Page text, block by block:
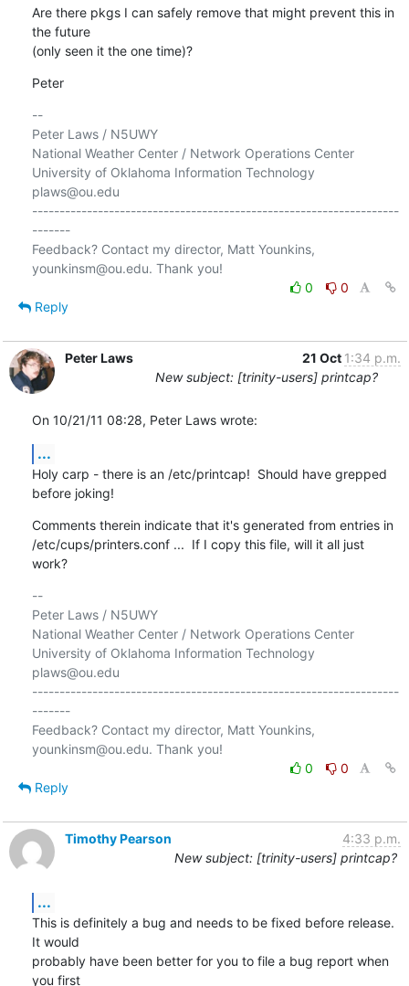
Are there pkgs I can safely remove that might prevent this in
the future
(only seen it the one time)?
Peter
--
Peter Laws / N5UWY
National Weather Center / Network Operations Center
University of Oklahoma Information Technology
plaws@ou.edu
-------------------------------------------------------------------
-------
Feedback? Contact my director, Matt Younkins,
0
0
Reply
Peter Laws 21 Oct 1:34 p.m.
New subject: [trinity-users] printcap?
On 10/21/11 08:28, Peter Laws wrote:
...
Holy carp - there is an /etc/printcap!  Should have grepped
before joking!
Comments therein indicate that it's generated from entries in
/etc/cups/printers.conf ...  If I copy this file, will it all just
work?
--
Peter Laws / N5UWY
National Weather Center / Network Operations Center
University of Oklahoma Information Technology
plaws@ou.edu
-------------------------------------------------------------------
-------
Feedback? Contact my director, Matt Younkins,
0
0
Reply
Timothy Pearson
4:33 p.m.
New subject: [trinity-users] printcap?
...
This is definitely a bug and needs to be fixed before release.
It would
probably have been better for you to file a bug report when
you first